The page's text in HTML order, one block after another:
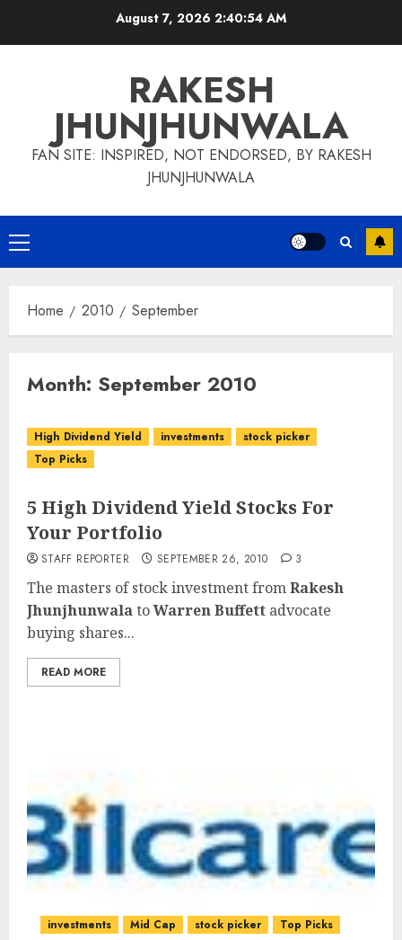
August 7, 2026 2:40:54 AM
RAKESH
JHUNJHUNWALA
FAN SITE: INSPIRED, NOT ENDORSED, BY RAKESH
JHUNJHUNWALA
Primary
Menu
Home 2010 September
Month: September 2010
High Dividend Yield investments
stock picker
Top Picks
5 High Dividend Yield Stocks For
Your Portfolio
STAFF REPORTER SEPTEMBER 26, 2010 3
The masters of stock investment fromRakesh
JhunjhunwalatoWarren Buffett advocate
buying shares...
READ MORE
investments Mid Cap stock picker Top Picks